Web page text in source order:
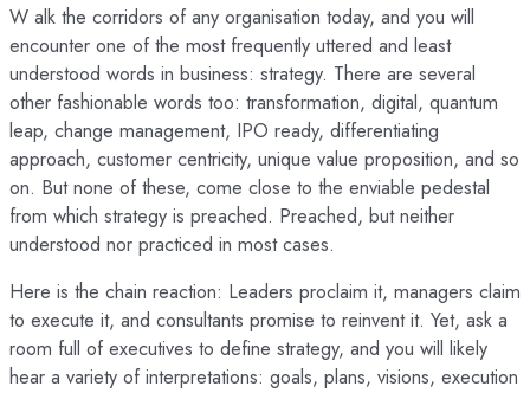
W alk the corridors of any organisation today, and you will
encounter one of the most frequently uttered and least
understood words in business: strategy. There are several
other fashionable words too: transformation, digital, quantum
leap, change management, IPO ready, differentiating
approach, customer centricity, unique value proposition, and so
on. But none of these, come close to the enviable pedestal
from which strategy is preached. Preached, but neither
understood nor practiced in most cases.
Here is the chain reaction: Leaders proclaim it, managers claim
to execute it, and consultants promise to reinvent it. Yet, ask a
room full of executives to define strategy, and you will likely
hear a variety of interpretations: goals, plans, visions, execution